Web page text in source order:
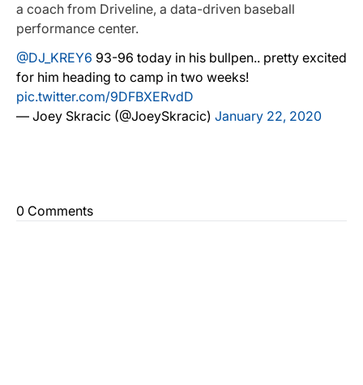
a coach from Driveline, a data-driven baseball
performance center.
@DJ_KREY6 93-96 today in his bullpen.. pretty excited
for him heading to camp in two weeks!
pic.twitter.com/9DFBXERvdD
— Joey Skracic (@JoeySkracic) January 22, 2020
0 Comments